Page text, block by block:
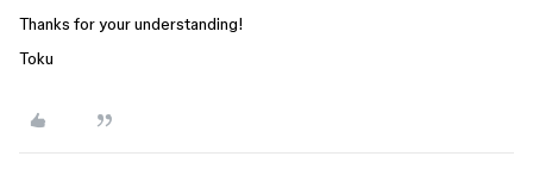
Thanks for your understanding!
Toku